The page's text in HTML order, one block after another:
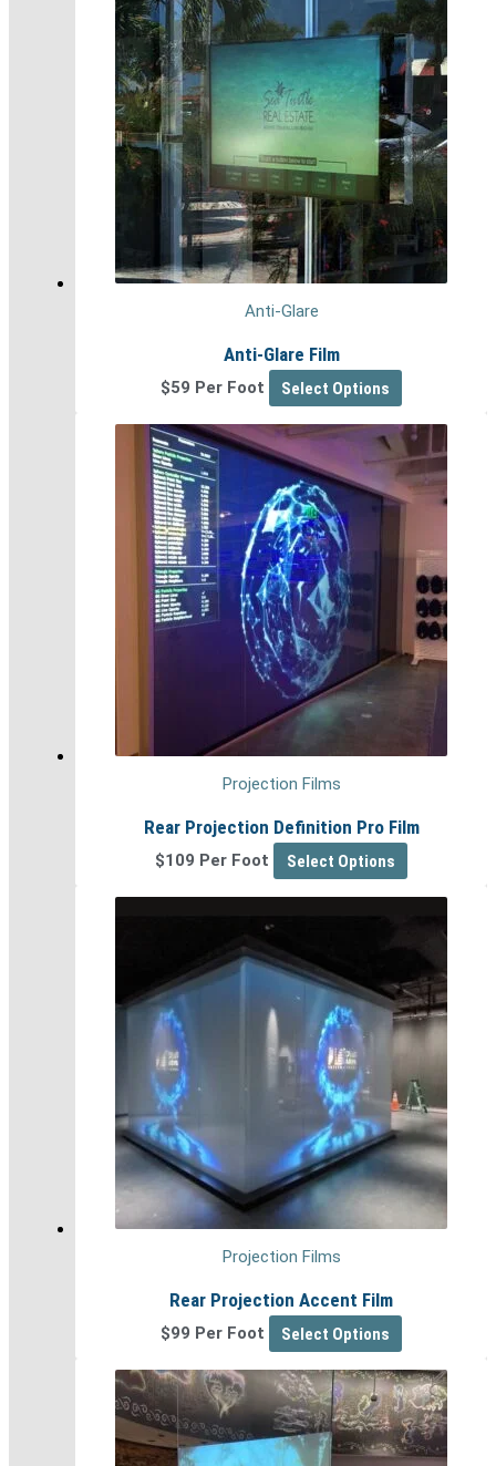
Anti-Glare
Anti-Glare Film
$59 Per Foot Select Options
Projection Films
Rear Projection Definition Pro Film
$109 Per Foot Select Options
Projection Films
Rear Projection Accent Film
$99 Per Foot Select Options